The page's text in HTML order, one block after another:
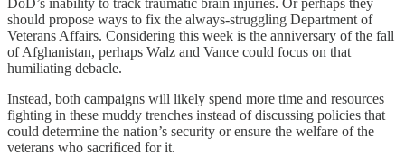
should propose ways to fix the always-struggling Department of
Veterans Affairs. Considering this week is the anniversary of the fall
of Afghanistan, perhaps Walz and Vance could focus on that
humiliating debacle.
Instead, both campaigns will likely spend more time and resources
fighting in these muddy trenches instead of discussing policies that
could determine the nation’s security or ensure the welfare of the
veterans who sacrificed for it.